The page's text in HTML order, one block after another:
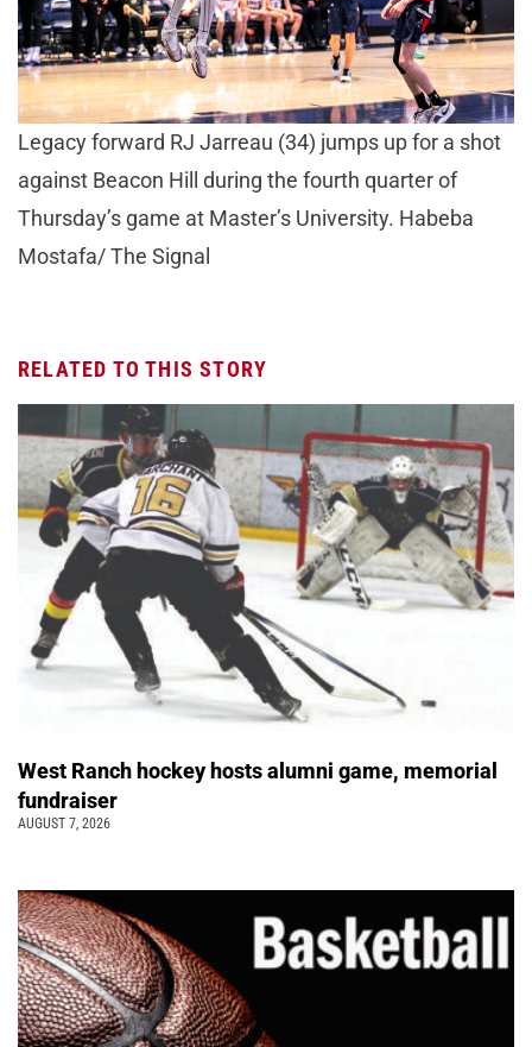
Legacy forward RJ Jarreau (34) jumps up for a shot
against Beacon Hill during the fourth quarter of
Thursday’s game at Master’s University. Habeba
Mostafa/ The Signal
RELATED TO THIS STORY
West Ranch hockey hosts alumni game, memorial
fundraiser
AUGUST 7, 2026